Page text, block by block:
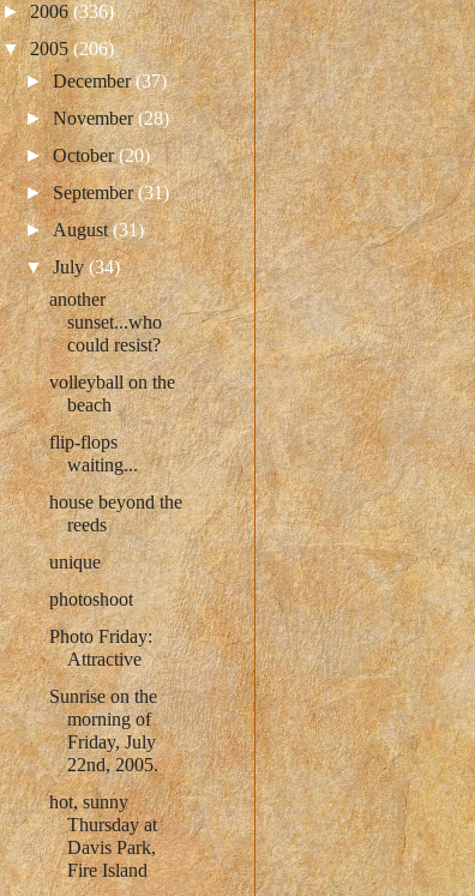
►2006(336)
▼2005(206)
►December(37)
►November(28)
►October(20)
►September(31)
►August(31)
▼July(34)
another
sunset...who
could resist?
volleyball on the
beach
flip-flops
waiting...
house beyond the
reeds
unique
photoshoot
Photo Friday:
Attractive
Sunrise on the
morning of
Friday, July
22nd, 2005.
hot, sunny
Thursday at
Davis Park,
Fire Island